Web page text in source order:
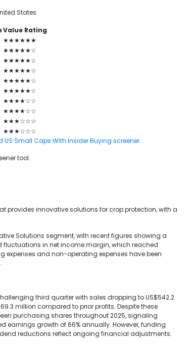
States
Value Rating
★★★★★★
★★★★★☆
★★★★★☆
★★★★★☆
★★★★★☆
★★★★★☆
★★★★☆☆
★★★★☆☆
★★★☆☆☆
★★★☆☆☆
Small Caps With Insider Buying screener.
tool.
provides innovative solutions for crop protection, with a
Solutions segment, with recent figures showing a
fluctuations in net income margin, which reached
expenses and non-operating expenses have been
third quarter with sales dropping to US$542.2
million compared to prior profits. Despite these
purchasing shares throughout 2025, signaling
earnings growth of 66% annually. However, funding
reductions reflect ongoing financial adjustments.